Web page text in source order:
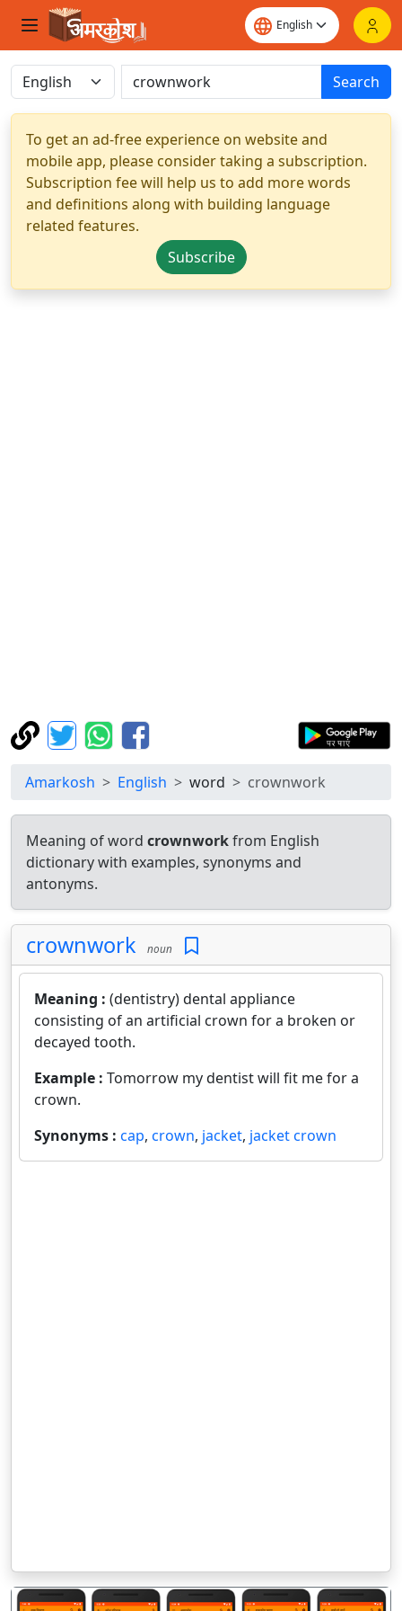
Search
To get an ad-free experience on website and
mobile app, please consider taking a subscription.
Subscription fee will help us to add more words
and definitions along with building language
related features.
Subscribe
Amarkosh English word crownwork
Meaning of word crownworkfrom English
dictionary with examples, synonyms and
antonyms.
crownwork noun
Meaning : (dentistry) dental appliance
consisting of an artificial crown for a broken or
decayed tooth.
Example : Tomorrow my dentist will fit me for a
crown.
Synonyms : cap, crown, jacket, jacket crown